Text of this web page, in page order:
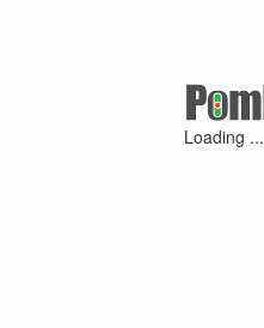
Loading ...